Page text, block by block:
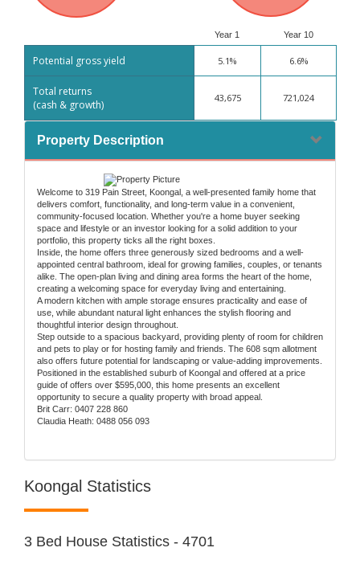
Year 1 Year 10
Potential gross yield 5.1% 6.6%
Total returns
(cash & growth)
43,675 721,024
Property Description
Welcome to 319 Pain Street, Koongal, a well-presented family home that
delivers comfort, functionality, and long-term value in a convenient,
community-focused location. Whether you're a home buyer seeking
space and lifestyle or an investor looking for a solid addition to your
portfolio, this property ticks all the right boxes.
Inside, the home offers three generously sized bedrooms and a well-
appointed central bathroom, ideal for growing families, couples, or tenants
alike. The open-plan living and dining area forms the heart of the home,
creating a welcoming space for everyday living and entertaining.
A modern kitchen with ample storage ensures practicality and ease of
use, while abundant natural light enhances the stylish flooring and
thoughtful interior design throughout.
Step outside to a spacious backyard, providing plenty of room for children
and pets to play or for hosting family and friends. The 608 sqm allotment
also offers future potential for landscaping or value-adding improvements.
Positioned in the established suburb of Koongal and offered at a price
guide of offers over $595,000, this home presents an excellent
opportunity to secure a quality property with broad appeal.
Brit Carr: 0407 228 860
Claudia Heath: 0488 056 093
Koongal Statistics
3 Bed House Statistics - 4701